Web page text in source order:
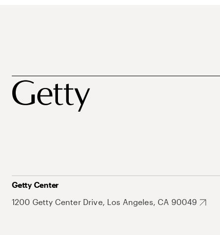
Getty Center
1200 Getty Center Drive, Los Angeles, CA 90049